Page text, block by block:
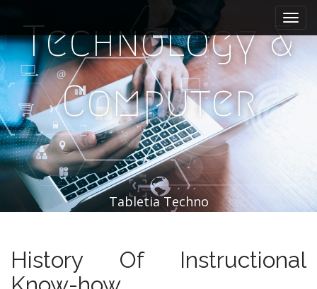
i
n
m
e
n
u
i
p
t
o
c
o
n
t
e
n
Technology &
Computer
Tabletia Techno
History Of Instructional